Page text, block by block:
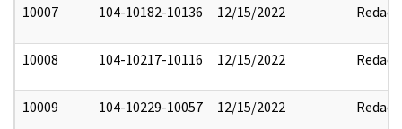
10007 104-10182-10136 12/15/2022 Redact
10008 104-10217-10116 12/15/2022 Redact
10009 104-10229-10057 12/15/2022 Redact